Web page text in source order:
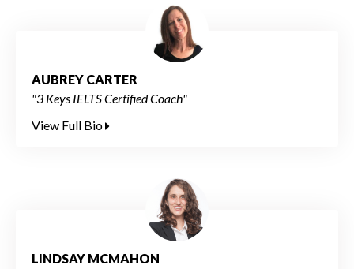
AUBREY CARTER
"3 Keys IELTS Certified Coach"
View Full Bio
LINDSAY MCMAHON